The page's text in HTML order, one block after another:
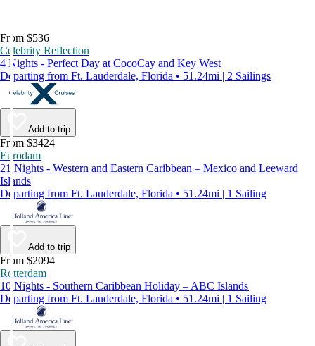
From $536
Celebrity Reflection
4 Nights - Perfect Day at CocoCay and Key West
Departing from Ft. Lauderdale, Florida • 51.24mi | 2 Sailings
Add to trip
From $3424
Eurodam
21 Nights - Western and Eastern Caribbean – Mexico and Leeward
Islands
Departing from Ft. Lauderdale, Florida • 51.24mi | 1 Sailing
Add to trip
From $2094
Rotterdam
10 Nights - Southern Caribbean Holiday – ABC Islands
Departing from Ft. Lauderdale, Florida • 51.24mi | 1 Sailing